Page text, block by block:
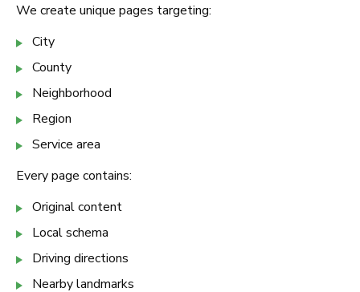
We create unique pages targeting:
City
County
Neighborhood
Region
Service area
Every page contains:
Original content
Local schema
Driving directions
Nearby landmarks